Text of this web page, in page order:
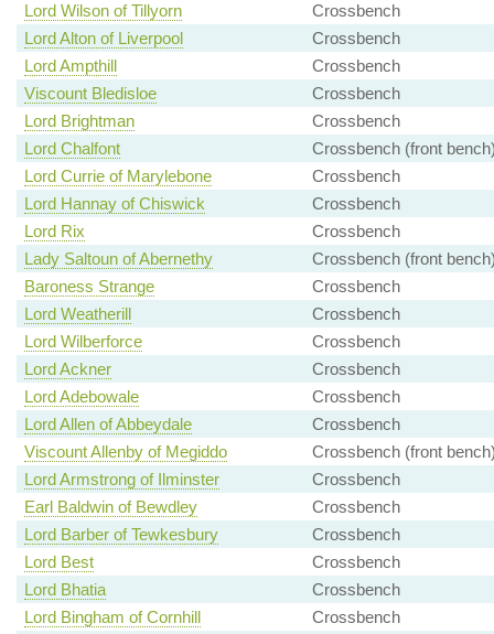
Lord Wilson of Tillyorn
Crossbench
Lord Alton of Liverpool
Crossbench
Lord Ampthill
Crossbench
Viscount Bledisloe
Crossbench
Lord Brightman
Crossbench
Lord Chalfont
Crossbench (front
Lord Currie of Marylebone
Crossbench
Lord Hannay of Chiswick
Crossbench
Lord Rix
Crossbench
Lady Saltoun of Abernethy
Crossbench (front
Baroness Strange
Crossbench
Lord Weatherill
Crossbench
Lord Wilberforce
Crossbench
Lord Ackner
Crossbench
Lord Adebowale
Crossbench
Lord Allen of Abbeydale
Crossbench
Viscount Allenby of Megiddo
Crossbench (front
Lord Armstrong of Ilminster
Crossbench
Earl Baldwin of Bewdley
Crossbench
Lord Barber of Tewkesbury
Crossbench
Lord Best
Crossbench
Lord Bhatia
Crossbench
Lord Bingham of Cornhill
Crossbench